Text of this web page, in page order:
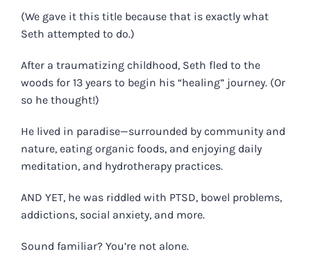
(We gave it this title because that is exactly what
Seth attempted to do.)
After a traumatizing childhood, Seth fled to the
woods for 13 years to begin his “healing” journey. (Or
so he thought!)
He lived in paradise—surrounded by community and
nature, eating organic foods, and enjoying daily
meditation, and hydrotherapy practices.
AND YET, he was riddled with PTSD, bowel problems,
addictions, social anxiety, and more.
Sound familiar? You’re not alone.